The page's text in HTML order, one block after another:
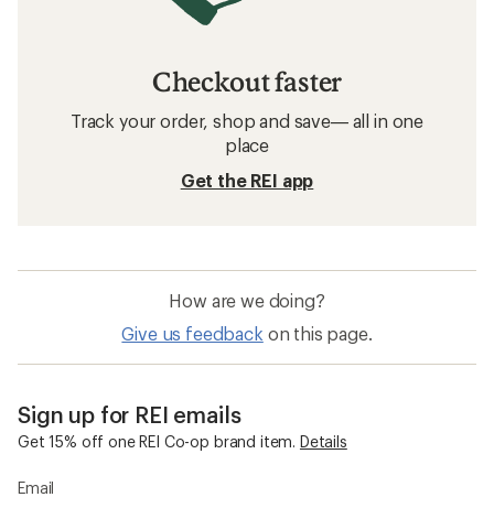
Checkout faster
Track your order, shop and save— all in one
place
Get the REI app
How are we doing?
Give us feedback on this page.
Sign up for REI emails
Get 15% off one REI Co-op brand item. Details
Email